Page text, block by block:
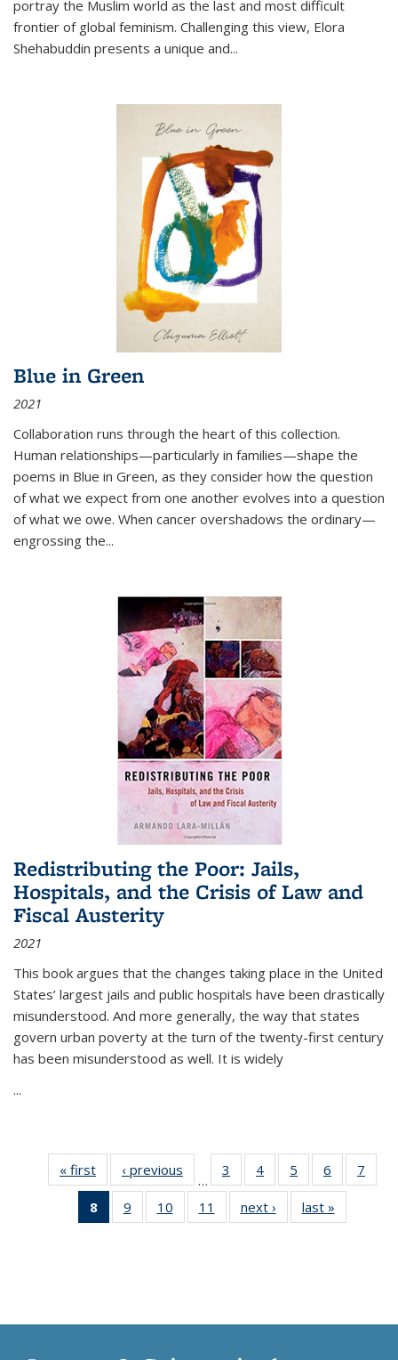
portray the Muslim world as the last and most difficult
frontier of global feminism. Challenging this view, Elora
Shehabuddin presents a unique and...
Blue in Green
2021
Collaboration runs through the heart of this collection.
Human relationships—particularly in families—shape the
poems in Blue in Green, as they consider how the question
of what we expect from one another evolves into a question
of what we owe. When cancer overshadows the ordinary—
engrossing the...
Redistributing the Poor: Jails,
Hospitals, and the Crisis of Law and
Fiscal Austerity
2021
This book argues that the changes taking place in the United
States’ largest jails and public hospitals have been drastically
misunderstood. And more generally, the way that states
govern urban poverty at the turn of the twenty-first century
has been misunderstood as well. It is widely
...
« first
Thumbnail
list:
Publications
‹ previous
Thumbnail
list:
Publications
…
3
of 11
Thumbnail
list:
Publications
4
of 11
Thumbnail
list:
Publications
5
of 11
Thumbnail
list:
Publications
6
of 11
Thumbnail
7
8
of 11
Thumbnail
9
of 11
Thumbnail
10
of 11
Thumbnail
11
of 11
Thumbnail
next ›
Thumbnail
list:
last »